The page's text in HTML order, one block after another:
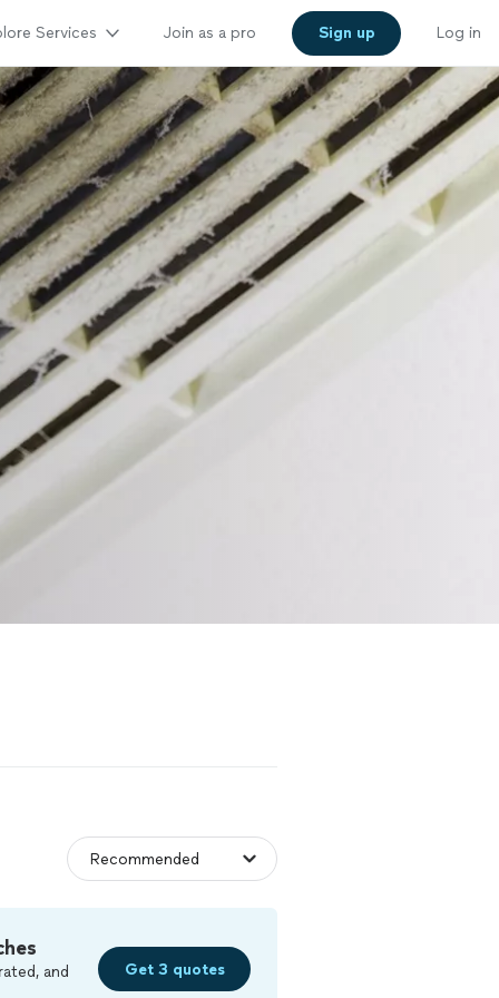
Services Join as a pro Sign up Log in
and
Get 3 quotes